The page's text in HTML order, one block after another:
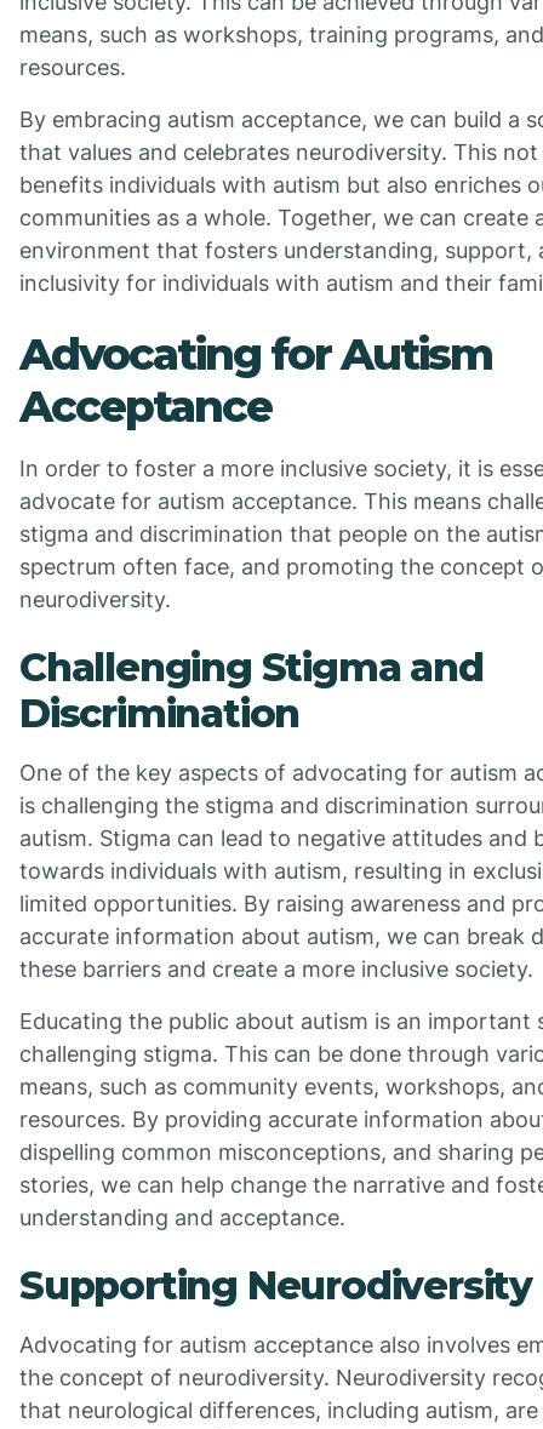
means, such as workshops, training programs,
resources.
By embracing autism acceptance, we can build a
that values and celebrates neurodiversity. This
benefits individuals with autism but also enriches
communities as a whole. Together, we can create
environment that fosters understanding, support,
inclusivity for individuals with autism and their
Advocating for Autism
Acceptance
In order to foster a more inclusive society, it is
advocate for autism acceptance. This means
stigma and discrimination that people on the
spectrum often face, and promoting the concept
neurodiversity.
Challenging Stigma and
Discrimination
One of the key aspects of advocating for autism
is challenging the stigma and discrimination
autism. Stigma can lead to negative attitudes and
towards individuals with autism, resulting in
limited opportunities. By raising awareness and
accurate information about autism, we can break
these barriers and create a more inclusive society.
Educating the public about autism is an important
challenging stigma. This can be done through
means, such as community events, workshops,
resources. By providing accurate information
dispelling common misconceptions, and sharing
stories, we can help change the narrative and
understanding and acceptance.
Supporting Neurodiversity
Advocating for autism acceptance also involves
the concept of neurodiversity. Neurodiversity
that neurological differences, including autism, are